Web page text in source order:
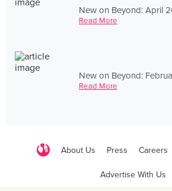
New on Beyond: April
Read More
New on Beyond:
Read More
About Us Press Careers
Advertise With Us